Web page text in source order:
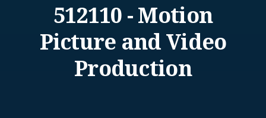
512110 - Motion
Picture and Video
Production